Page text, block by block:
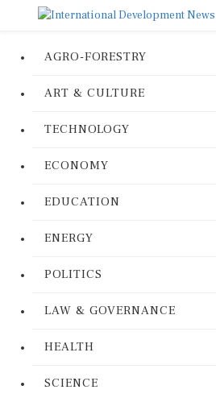
AGRO-FORESTRY
ART & CULTURE
TECHNOLOGY
ECONOMY
EDUCATION
ENERGY
POLITICS
LAW & GOVERNANCE
HEALTH
SCIENCE